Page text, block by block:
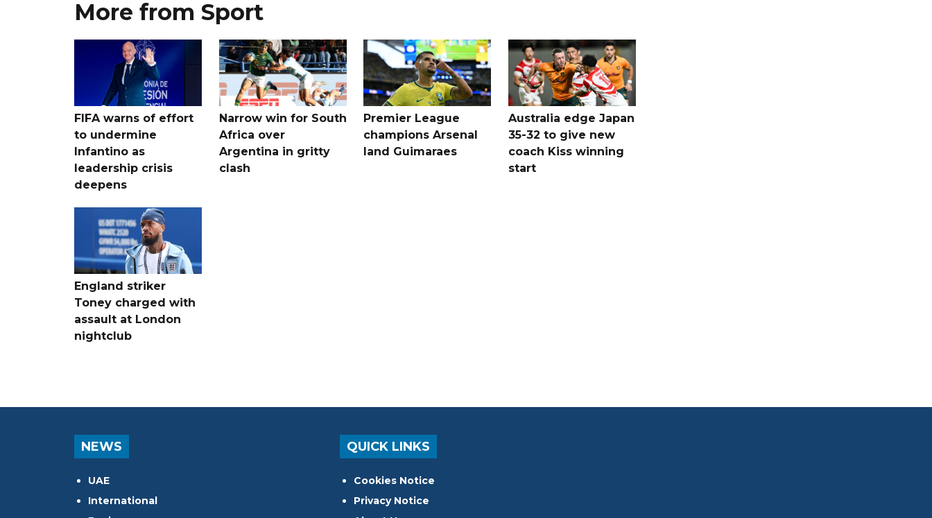
More from Sport
FIFA warns of effort
to undermine
Infantino as
leadership crisis
deepens
Narrow win for South
Africa over
Argentina in gritty
clash
Premier League
champions Arsenal
land Guimaraes
Australia edge Japan
35-32 to give new
coach Kiss winning
start
England striker
Toney charged with
assault at London
nightclub
NEWS
UAE
International
QUICK LINKS
Cookies Notice
Privacy Notice